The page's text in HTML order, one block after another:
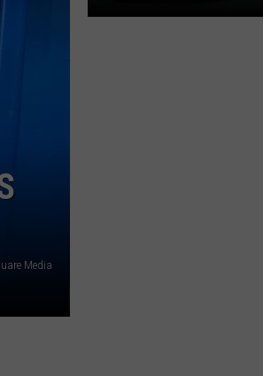
Media